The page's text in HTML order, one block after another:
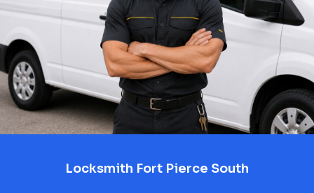
Locksmith Fort Pierce South